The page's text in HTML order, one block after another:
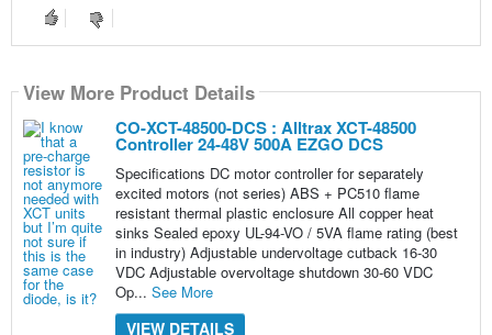
View More Product Details
CO-XCT-48500-DCS : Alltrax XCT-48500
Controller 24-48V 500A EZGO DCS
Specifications DC motor controller for separately
excited motors (not series) ABS + PC510 flame
resistant thermal plastic enclosure All copper heat
sinks Sealed epoxy UL-94-VO / 5VA flame rating (best
in industry) Adjustable undervoltage cutback 16-30
VDC Adjustable overvoltage shutdown 30-60 VDC
Op... See More
VIEW DETAILS